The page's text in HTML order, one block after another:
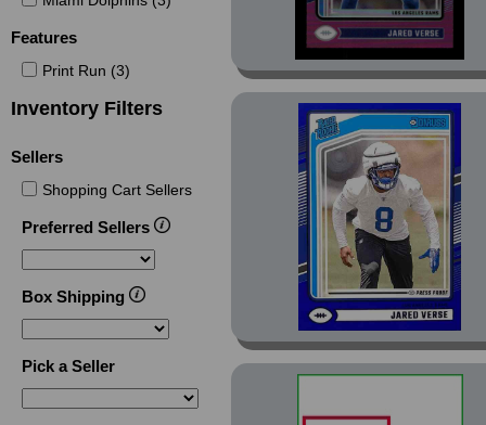
(1)
Mosaic (22)
Mosaic Bang (7)
Mosaic Bang Green
Features
Print Run (3)
Inventory Filters
Sellers
Shopping Cart Sellers
Preferred Sellers
Box Shipping
Pick a Seller